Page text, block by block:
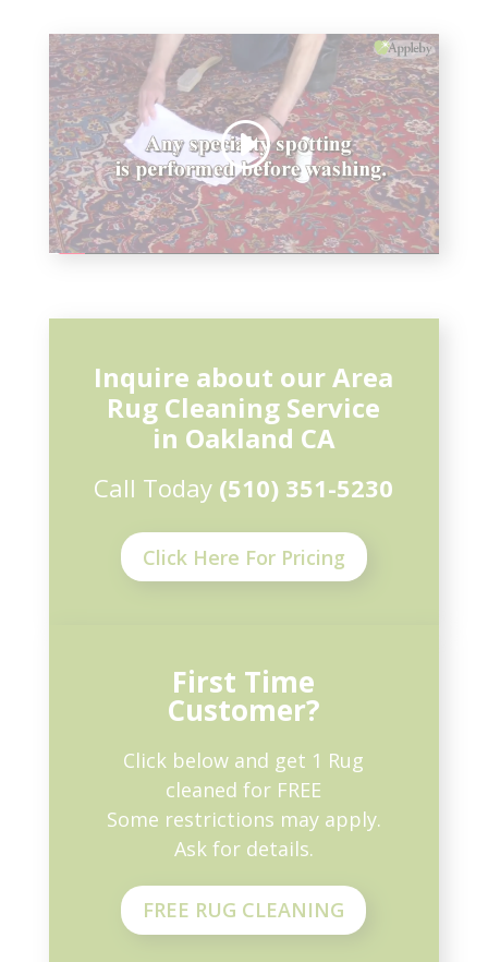
Inquire about our Area
Rug Cleaning Service
in Oakland CA
Call Today (510) 351-5230
Click Here For Pricing
First Time
Customer?
Click below and get 1 Rug
cleaned for FREE
Some restrictions may apply.
Ask for details.
FREE RUG CLEANING